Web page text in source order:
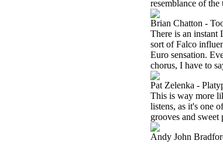
resemblance of
Brian Chatton -
There is an instant
sort of Falco
Euro sensation.
chorus, I have to
Pat Zelenka -
This is way more
listens, as it's one
grooves and sweet
Andy John